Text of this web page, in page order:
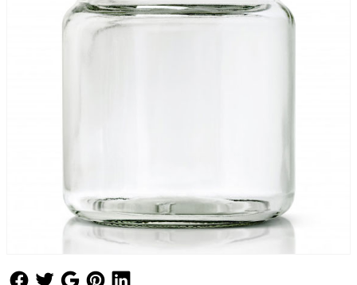
Follow Us
Follow UsFollow Us